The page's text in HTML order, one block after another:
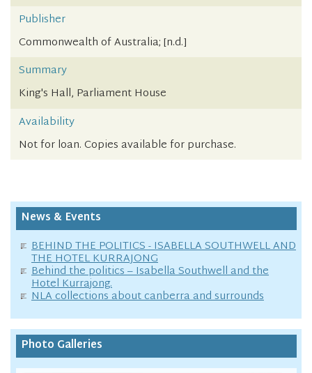
Publisher
Commonwealth of Australia; [n.d.]
Summary
King's Hall, Parliament House
Availability
Not for loan. Copies available for purchase.
News & Events
BEHIND THE POLITICS - ISABELLA SOUTHWELL AND
THE HOTEL KURRAJONG
Behind the politics – Isabella Southwell and the
Hotel Kurrajong.
NLA collections about canberra and surrounds
Photo Galleries